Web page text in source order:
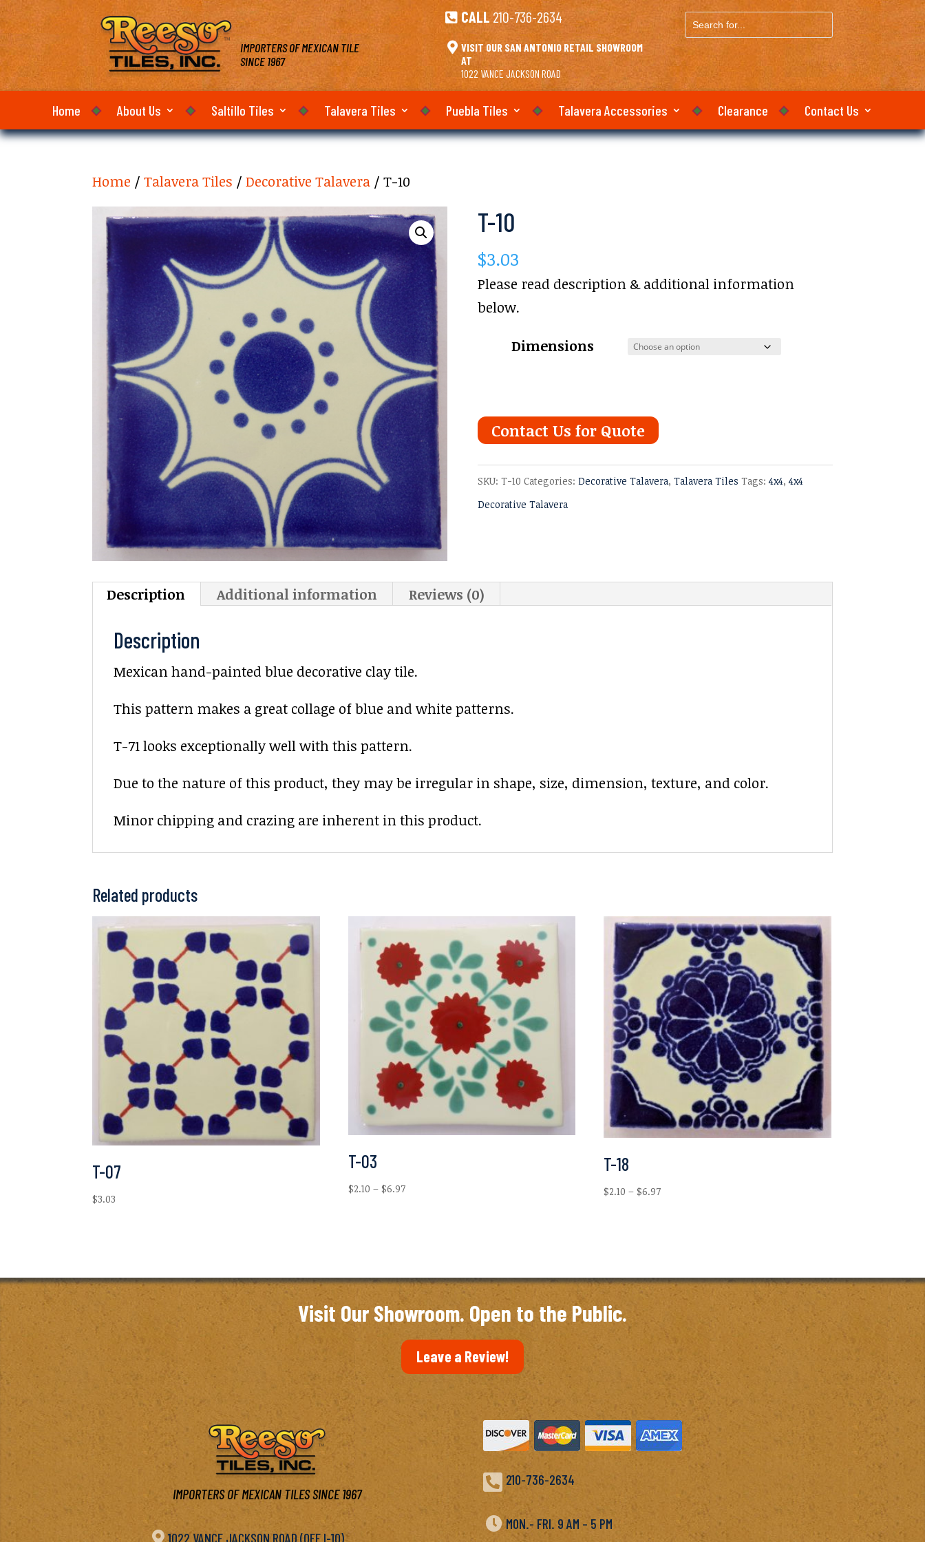
IMPORTERS OF MEXICAN TILE
SINCE 1967
 CALL 210-736-2634
 VISIT OUR SAN ANTONIO RETAIL SHOWROOM
AT
1022 VANCE JACKSON ROAD
Search
for...
Home About Us Saltillo Tiles Talavera Tiles Puebla Tiles Talavera Accessories Clearance Contact Us
Home /Talavera Tiles /Decorative Talavera / T-10
T-10
$3.03
Please read description & additional information
below.
Dimensions
Contact Us for Quote
SKU: T-10 Categories: Decorative Talavera, Talavera Tiles Tags:4x4,4x4
Decorative Talavera
Description Additional information Reviews (0)
Description
Mexican hand-painted blue decorative clay tile.
This pattern makes a great collage of blue and white patterns.
T-71 looks exceptionally well with this pattern.
Due to the nature of this product, they may be irregular in shape, size, dimension, texture, and color.
Minor chipping and crazing are inherent in this product.
Related products
T-07
$3.03
T-03
$2.10 – $6.97Price
T-18
$2.10 – $6.97Price
Visit Our Showroom. Open to the Public.
Leave a Review!
IMPORTERS OF MEXICAN TILES SINCE 1967
 1022 VANCE JACKSON ROAD (OFF I-10)
 210-736-2634
 MON.- FRI. 9 AM – 5 PM